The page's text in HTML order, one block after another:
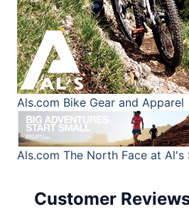
Als.com Bike Gear and Apparel
Als.com The North Face at
Customer